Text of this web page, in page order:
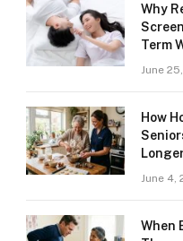
Why
Term
June
How
June 4,
When